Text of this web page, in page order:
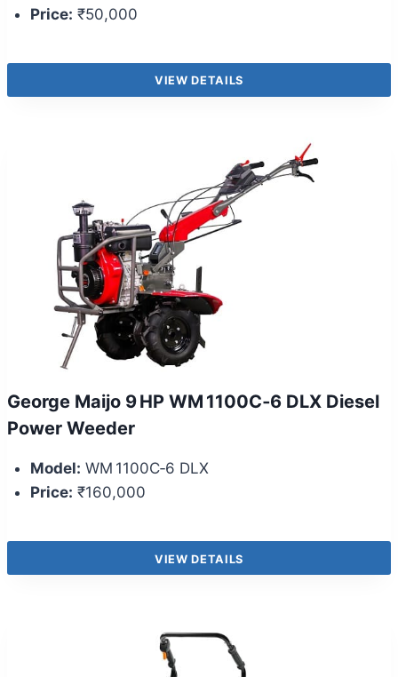
Price: ₹50,000
VIEW DETAILS
George Maijo 9 HP WM 1100C‑6 DLX Diesel
Power Weeder
Model: WM 1100C‑6 DLX
Price: ₹160,000
VIEW DETAILS